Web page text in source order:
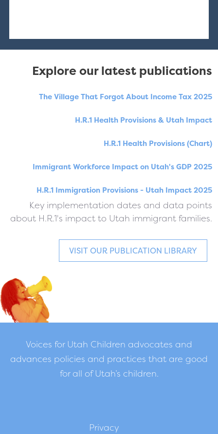
Explore our latest publications
The Village That Forgot About Income Tax 2025
H.R.1 Health Provisions & Utah Impact
H.R.1 Health Provisions (Chart)
Immigrant Workforce Impact on Utah's GDP 2025
H.R.1 Immigration Provisions - Utah Impact 2025
Key implementation dates and data points
about H.R.1's impact to Utah immigrant families.
VISIT OUR PUBLICATION LIBRARY
Voices for Utah Children advocates and
advances policies and practices that are good
for all of Utah’s children.
Privacy